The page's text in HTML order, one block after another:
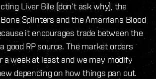
Liver Bile (don’t ask why), the
Splinters and the Amarrians Blood
it encourages trade between the
good RP source. The market orders
a week at least and we may modify
depending on how things pan out.